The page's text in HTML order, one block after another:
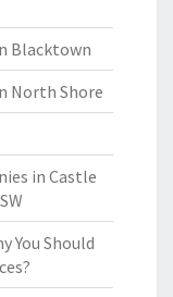
Blacktown
North Shore
in Castle
You Should